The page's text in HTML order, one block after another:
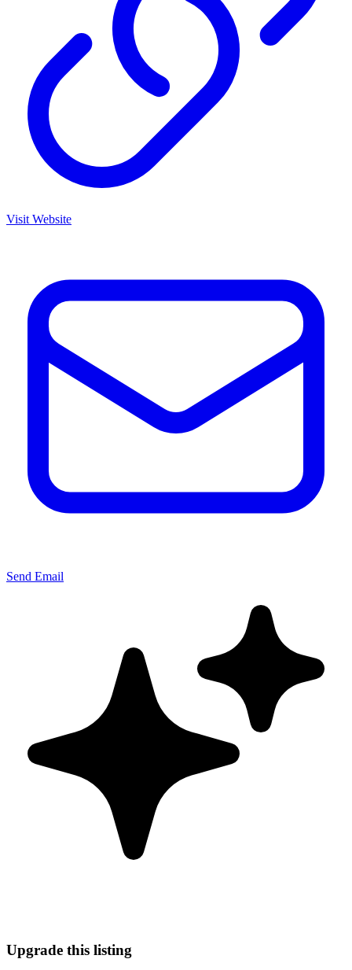
Visit Website
Send Email
Upgrade this listing